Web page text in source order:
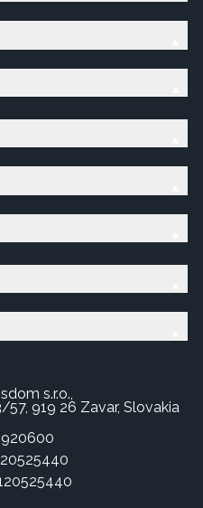
s.r.o.,
919 26 Zavar, Slovakia